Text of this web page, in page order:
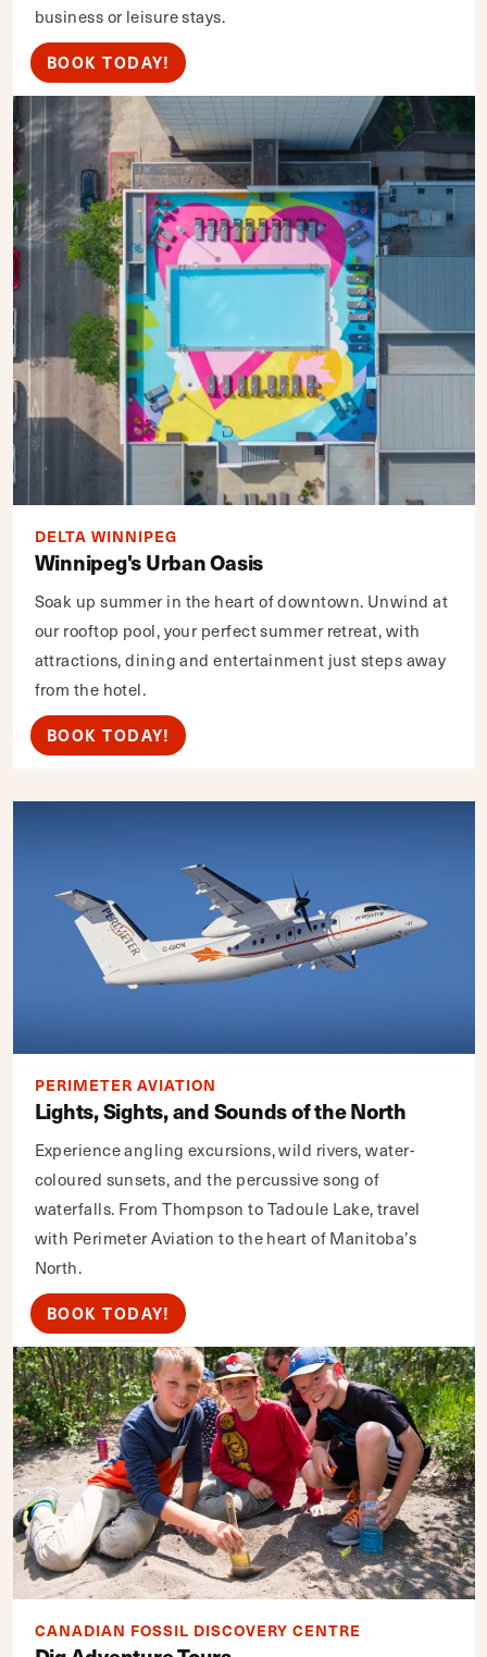
business or leisure stays.
BOOK TODAY!
DELTA WINNIPEG
Winnipeg's Urban Oasis
Soak up summer in the heart of downtown. Unwind at
our rooftop pool, your perfect summer retreat, with
attractions, dining and entertainment just steps away
from the hotel.
BOOK TODAY!
PERIMETER AVIATION
Lights, Sights, and Sounds of the North
Experience angling excursions, wild rivers, water-
coloured sunsets, and the percussive song of
waterfalls. From Thompson to Tadoule Lake, travel
with Perimeter Aviation to the heart of Manitoba’s
North.
BOOK TODAY!
CANADIAN FOSSIL DISCOVERY CENTRE